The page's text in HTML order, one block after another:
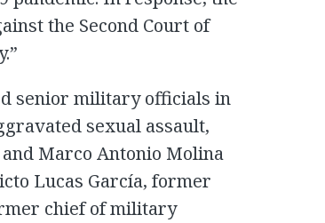
the Second Court of
senior military officials in
sexual assault,
Marco Antonio Molina
Lucas García, former
chief of military